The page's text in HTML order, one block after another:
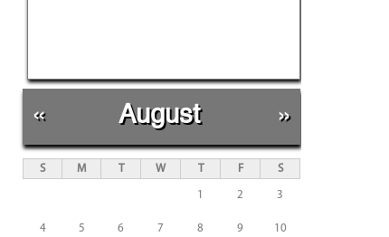
« August »
S M T W T F S
1 2 3
4 5 6 7 8 9 10